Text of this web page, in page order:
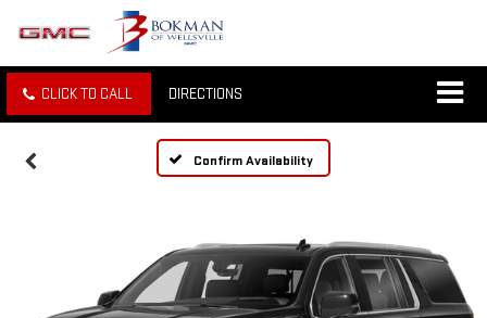
CLICK TO CALL DIRECTIONS
Confirm Availability